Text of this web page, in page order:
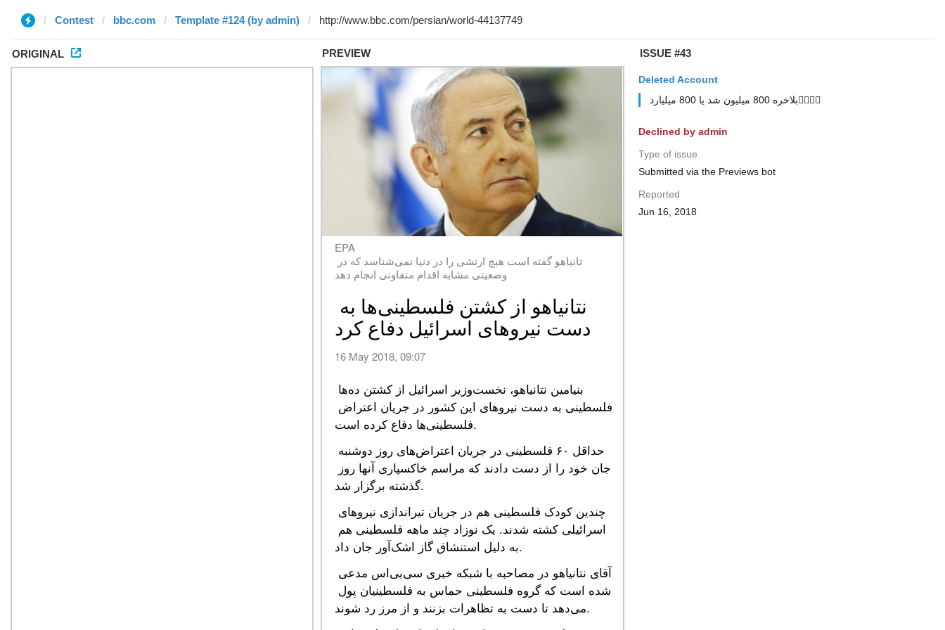
Contest bbc.com Template #124 (by admin)
ORIGINAL PREVIEW ISSUE #43
Deleted Account
بلاخره 800 میلیون شد یا 800 میلیارد🤷‍♂🤷‍♂
Declined by admin
Type of issue
Submitted via the Previews bot
Reported
Jun 16, 2018